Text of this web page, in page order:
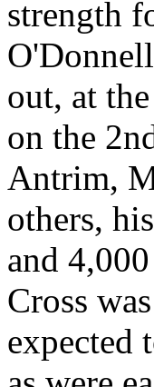
strength
O'Donnell
out, at
on the
Antrim,
others,
and
Cross
expected